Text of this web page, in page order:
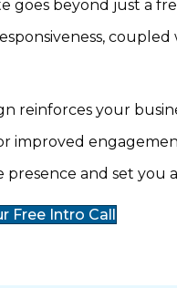
goes beyond just a
coupled
your
and set you
Free Intro Call